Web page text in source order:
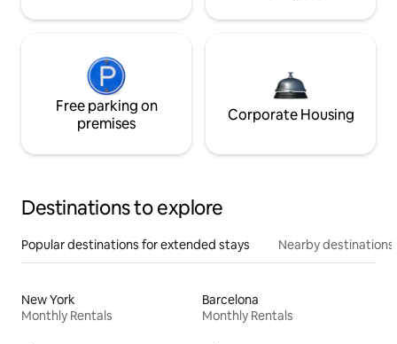
Free parking on
premises
Corporate Housing
Destinations to explore
Popular destinations for extended stays Nearby destinations
New York
Monthly Rentals
Barcelona
Monthly Rentals